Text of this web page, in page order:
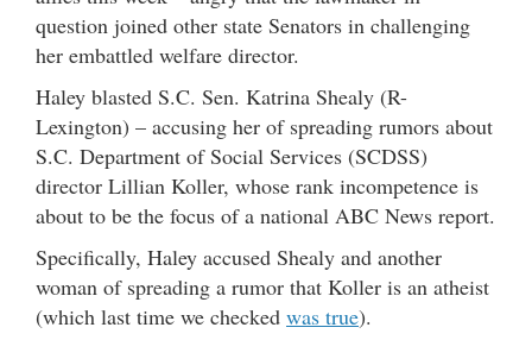
question joined other state Senators in challenging
her embattled welfare director.
Haley blasted S.C. Sen. Katrina Shealy (R-
Lexington) – accusing her of spreading rumors about
S.C. Department of Social Services (SCDSS)
director Lillian Koller, whose rank incompetence is
about to be the focus of a national ABC News report.
Specifically, Haley accused Shealy and another
woman of spreading a rumor that Koller is an atheist
(which last time we checked was true).